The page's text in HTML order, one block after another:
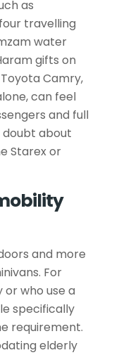
as
travelling
water
gifts on
Camry,
can feel
and full
doubt about
Starex or
and more
For
who use a
specifically
requirement.
elderly